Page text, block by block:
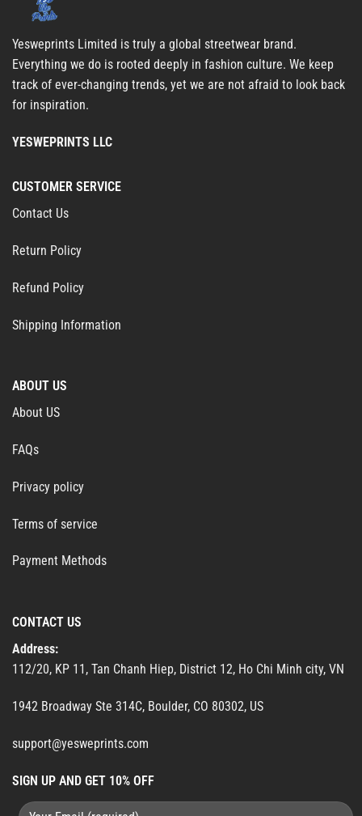
Yesweprints Limited is truly a global streetwear brand.
Everything we do is rooted deeply in fashion culture. We keep
track of ever-changing trends, yet we are not afraid to look back
for inspiration.
YESWEPRINTS LLC
CUSTOMER SERVICE
Contact Us
Return Policy
Refund Policy
Shipping Information
ABOUT US
About US
FAQs
Privacy policy
Terms of service
Payment Methods
CONTACT US
Address:
112/20, KP 11, Tan Chanh Hiep, District 12, Ho Chi Minh city, VN
1942 Broadway Ste 314C, Boulder, CO 80302, US
support@yesweprints.com
SIGN UP AND GET 10% OFF